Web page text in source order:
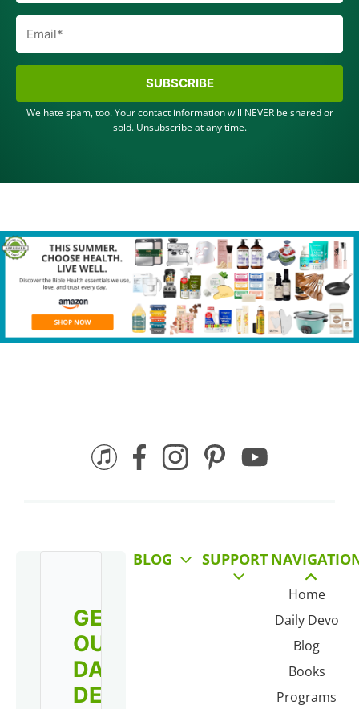
SUBSCRIBE
We hate spam, too. Your contact information will NEVER be shared or
sold. Unsubscribe at any time.
Home
Daily Devo
Blog
Books
Programs
SUPPORT
BLOG
GET
OUR
DAILY
DEVO!